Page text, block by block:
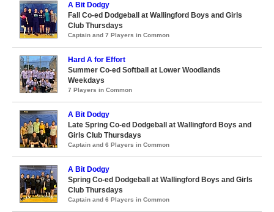
A Bit Dodgy
Fall Co-ed Dodgeball at Wallingford Boys and Girls
Club Thursdays
Captain and 7 Players in Common
Hard A for Effort
Summer Co-ed Softball at Lower Woodlands
Weekdays
7 Players in Common
A Bit Dodgy
Late Spring Co-ed Dodgeball at Wallingford Boys and
Girls Club Thursdays
Captain and 6 Players in Common
A Bit Dodgy
Spring Co-ed Dodgeball at Wallingford Boys and Girls
Club Thursdays
Captain and 6 Players in Common